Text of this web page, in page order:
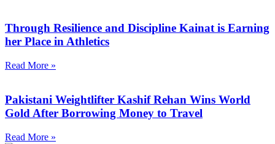
Through Resilience and Discipline Kainat is Earning
her Place in Athletics
Read More »
Pakistani Weightlifter Kashif Rehan Wins World
Gold After Borrowing Money to Travel
Read More »